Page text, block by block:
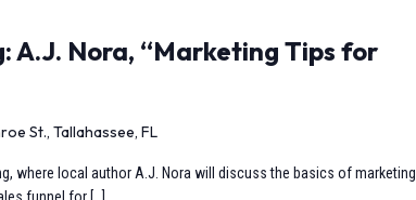
A.J. Nora, “Marketing Tips for
St., Tallahassee, FL
where local author A.J. Nora will discuss the basics of marketing
funnel for […]